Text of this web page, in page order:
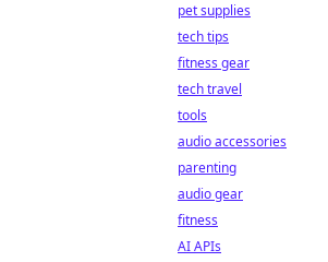
pet supplies
tech tips
fitness gear
tech travel
tools
audio accessories
parenting
audio gear
fitness
AI APIs